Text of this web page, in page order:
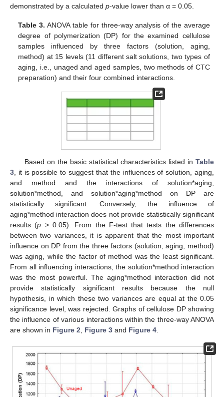
demonstrated by a calculated p-value lower than α = 0.05.
Table 3. ANOVA table for three-way analysis of the average
degree of polymerization (DP) for the examined cellulose
samples influenced by three factors (solution, aging,
method) at 15 levels (11 different salt solutions, two types of
aging, i.e., unaged and aged samples, two methods of CTC
preparation) and their four combined interactions.
Based on the basic statistical characteristics listed in Table
3 , it is possible to suggest that the influences of solution, aging,
and method and the interactions of solution*aging,
solution*method, and solution*aging*method on DP are
statistically significant. Conversely, the influence of
aging*method interaction does not provide statistically significant
results (p > 0.05). From the F-test that tests the differences
between two variances, it is apparent that the most important
influence on DP from the three factors (solution, aging, method)
was aging, while the factor of method was the least significant.
From all influencing interactions, the solution*method interaction
was the most powerful. The aging*method interaction did not
provide statistically significant results because the null
hypothesis, in which these two variances are equal at the 0.05
significance level, was rejected. Graphs of cellulose DP showing
the influence of various interactions within the three-way ANOVA
are shown in Figure 2 Figure 3 and Figure 4